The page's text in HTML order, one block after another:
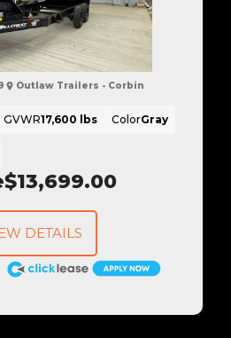
$13,699.00
Outlaw Trailers - Corbin
GVWR17,600 lbs ColorGray
DETAILS